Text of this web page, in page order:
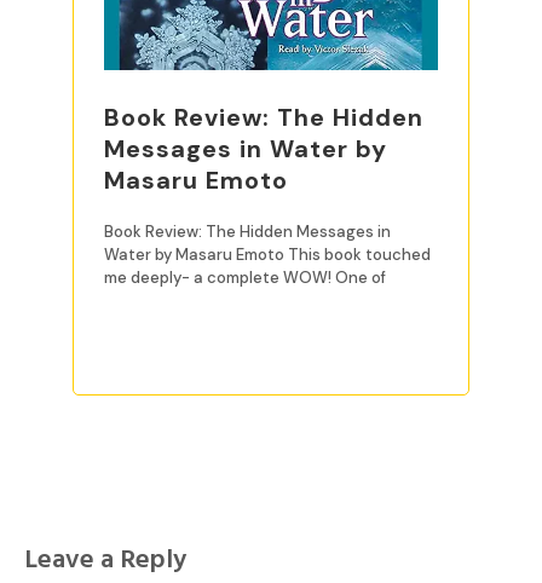
Book Review: The Hidden
Messages in Water by
Masaru Emoto
Book Review: The Hidden Messages in
Water by Masaru Emoto This book touched
me deeply- a complete WOW! One of
Leave a Reply